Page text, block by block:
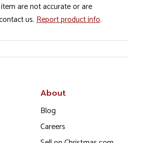
are not accurate or are
us. Report product info.
About
Blog
Careers